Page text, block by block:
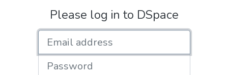
Please log in to DSpace
Password